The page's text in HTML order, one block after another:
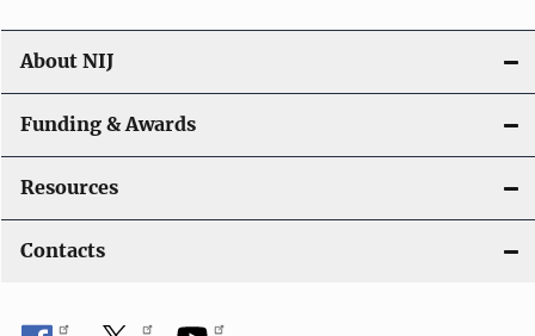
About NIJ
Funding & Awards
Resources
Contacts